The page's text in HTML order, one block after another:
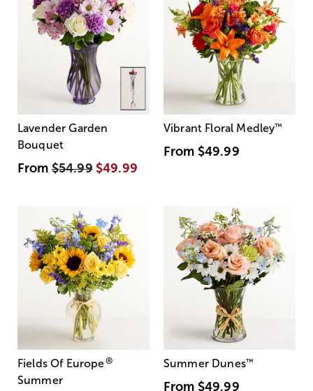
Lavender Garden
Bouquet
From$54.99 $49.99
Vibrant Floral Medley™
From $49.99
Fields Of Europe®
Summer
Summer Dunes™
From $49.99